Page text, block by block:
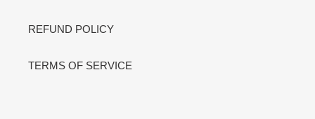
REFUND POLICY
TERMS OF SERVICE